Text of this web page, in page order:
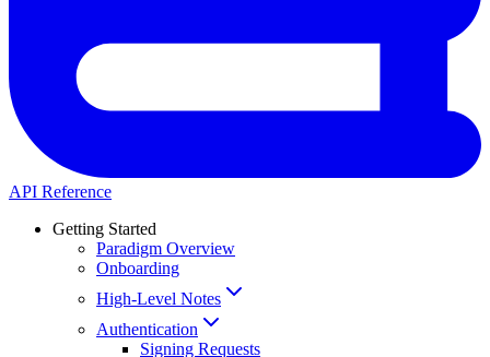
API Reference
Getting Started
Paradigm Overview
Onboarding
High-Level Notes
Authentication
Signing Requests